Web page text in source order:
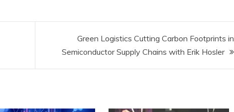
Green Logistics Cutting Carbon Footprints in
Semiconductor Supply Chains with Erik Hosler